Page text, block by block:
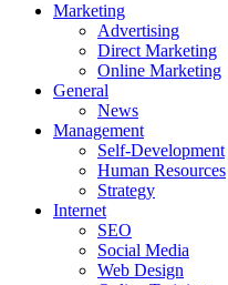
Marketing
Advertising
Direct Marketing
Online Marketing
General
News
Management
Self-Development
Human Resources
Strategy
Internet
SEO
Social Media
Web Design